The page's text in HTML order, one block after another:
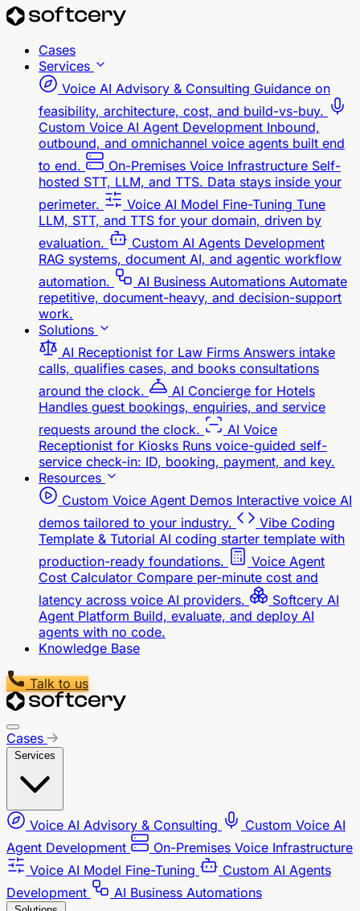
Cases
Services
Voice AI Advisory & Consulting Guidance on
feasibility, architecture, cost, and build-vs-buy.
Custom Voice AI Agent Development Inbound,
outbound, and omnichannel voice agents built end
to end.
On-Premises Voice Infrastructure Self-
hosted STT, LLM, and TTS. Data stays inside your
perimeter.
Voice AI Model Fine-Tuning Tune
LLM, STT, and TTS for your domain, driven by
evaluation.
Custom AI Agents Development
RAG systems, document AI, and agentic workflow
automation.
AI Business Automations Automate
repetitive, document-heavy, and decision-support
work.
Solutions
AI Receptionist for Law Firms Answers intake
calls, qualifies cases, and books consultations
around the clock.
AI Concierge for Hotels
Handles guest bookings, enquiries, and service
requests around the clock.
AI Voice
Receptionist for Kiosks Runs voice-guided self-
service check-in: ID, booking, payment, and key.
Resources
Custom Voice Agent Demos Interactive voice AI
demos tailored to your industry.
Vibe Coding
Template & Tutorial AI coding starter template with
production-ready foundations.
Voice Agent
Cost Calculator Compare per-minute cost and
latency across voice AI providers.
Softcery AI
Agent Platform Build, evaluate, and deploy AI
agents with no code.
Knowledge Base
Talk to us
Cases
Services
Voice AI Advisory & Consulting
Custom Voice AI
Agent Development
On-Premises Voice Infrastructure
Voice AI Model Fine-Tuning
Custom AI Agents
Development
AI Business Automations